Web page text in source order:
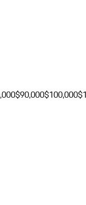
$90,000$100,000